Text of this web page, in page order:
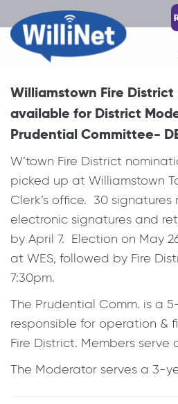
Williamstown Fire
available for District
Prudential Committee-
W’town Fire District
picked up at Williamstown
Clerk’s office. 30 signatures
electronic signatures and
by April 7. Election on May
at WES, followed by Fire
7:30pm.
The Prudential Comm. is a
responsible for operation &
Fire District. Members serve
The Moderator serves a 3-